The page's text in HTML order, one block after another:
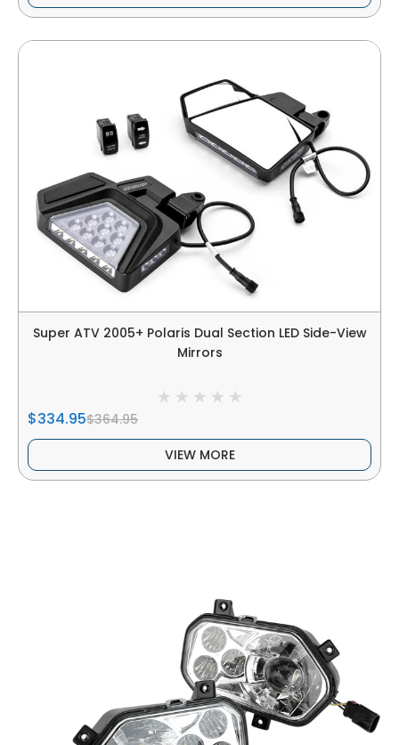
Super ATV 2005+ Polaris Dual Section LED Side-View
Mirrors
$334.95$364.95
VIEW MORE